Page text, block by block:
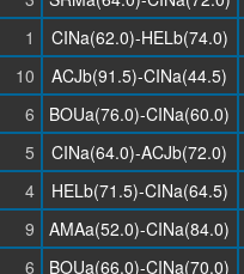
1 CINa(62.0)-HELb(74.0)
10 ACJb(91.5)-CINa(44.5)
6 BOUa(76.0)-CINa(60.0)
5 CINa(64.0)-ACJb(72.0)
4 HELb(71.5)-CINa(64.5)
9 AMAa(52.0)-CINa(84.0)
6 BOUa(66.0)-CINa(70.0)